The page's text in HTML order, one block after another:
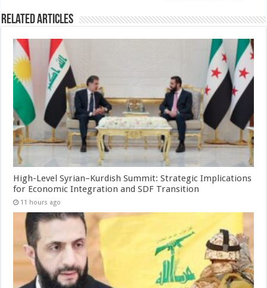
Related Articles
High-Level Syrian–Kurdish Summit: Strategic Implications
for Economic Integration and SDF Transition
11 hours ago